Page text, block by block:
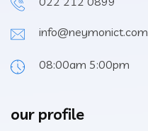
info@neymonict.com
08:00am 5:00pm
our profile